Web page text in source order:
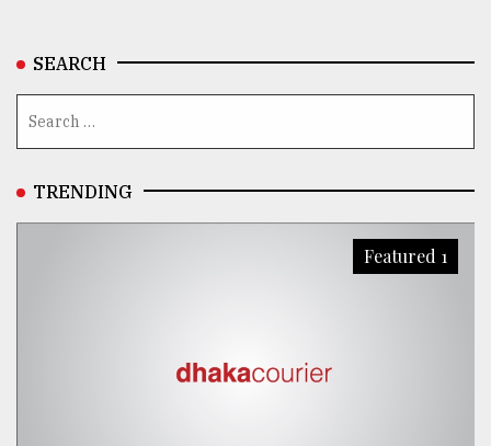
ADVERTISE
SEARCH
TRENDING
Featured 1